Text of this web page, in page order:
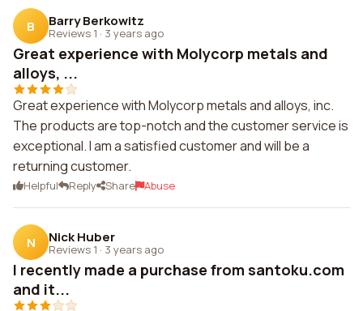
B Barry Berkowitz
Reviews 1 · 3 years ago
Great experience with Molycorp metals and
alloys, ...
Great experience with Molycorp metals and alloys, inc.
The products are top-notch and the customer service is
exceptional. I am a satisfied customer and will be a
returning customer.
Helpful Reply Share Abuse
N Nick Huber
Reviews 1 · 3 years ago
I recently made a purchase from santoku.com
and it...